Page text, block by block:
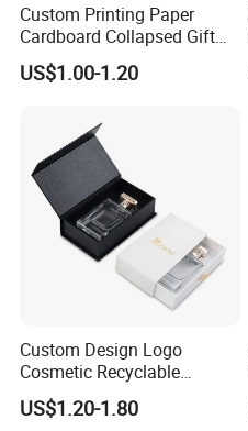
Custom Printing Paper
Cardboard Collapsed Gift
Packaging Box
US$1.00-1.20
Custom Design Logo
Cosmetic Recyclable
Packaging Drawer
Cardboard Perfume Gift Box
US$1.20-1.80